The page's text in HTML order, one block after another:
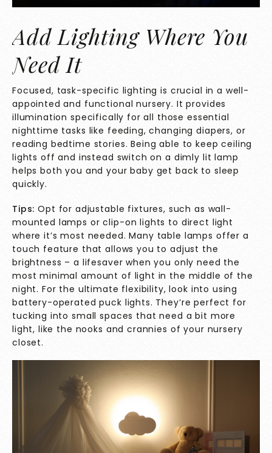
Add Lighting Where You
Need It
Focused, task-specific lighting is crucial in a well-
appointed and functional nursery. It provides
illumination specifically for all those essential
nighttime tasks like feeding, changing diapers, or
reading bedtime stories. Being able to keep ceiling
lights off and instead switch on a dimly lit lamp
helps both you and your baby get back to sleep
quickly.
Tips:Opt for adjustable fixtures, such as wall-
mounted lamps or clip-on lights to direct light
where it’s most needed. Many table lamps offer a
touch feature that allows you to adjust the
brightness – a lifesaver when you only need the
most minimal amount of light in the middle of the
night. For the ultimate flexibility, look into using
battery-operated puck lights. They’re perfect for
tucking into small spaces that need a bit more
light, like the nooks and crannies of your nursery
closet.